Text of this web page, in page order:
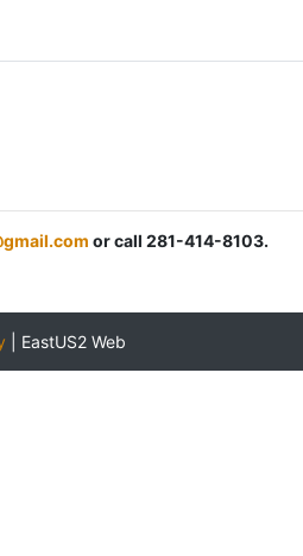
or call 281-414-8103.
EastUS2 Web